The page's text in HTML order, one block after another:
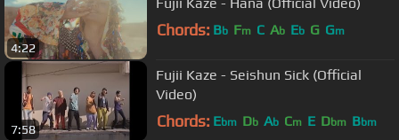
4:22
Chords: Bb Fm C Ab Eb G Gm
7:58
Fujii Kaze - Seishun Sick (Official
Video)
Chords: Ebm Db Ab Cm E Dbm Bbm